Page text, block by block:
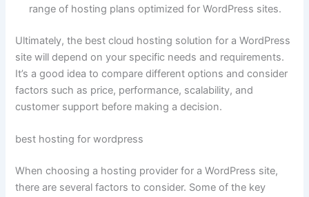
range of hosting plans optimized for WordPress sites.
Ultimately, the best cloud hosting solution for a WordPress
site will depend on your specific needs and requirements.
It’s a good idea to compare different options and consider
factors such as price, performance, scalability, and
customer support before making a decision.
best hosting for wordpress
When choosing a hosting provider for a WordPress site,
there are several factors to consider. Some of the key